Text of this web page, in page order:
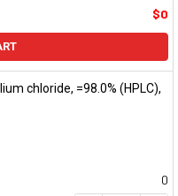
$0
chloride, =98.0% (HPLC),
0